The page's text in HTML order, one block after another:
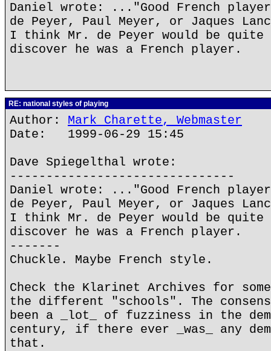
Daniel wrote: ..."Good French
de Peyer, Paul Meyer, or Jaques
I think Mr. de Peyer would be
discover he was a French player.
RE: national styles of playing
Author: Mark Charette, Webmaster
Date: 1999-06-29 15:45
Dave Spiegelthal wrote:
-------------------------------
Daniel wrote: ..."Good French
de Peyer, Paul Meyer, or Jaques
I think Mr. de Peyer would be
discover he was a French player.
-------
Chuckle. Maybe French style.
Check the Klarinet Archives for
the different "schools". The
been a _lot_ of fuzziness in the
century, if there ever _was_ any
that.